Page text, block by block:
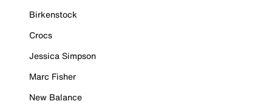
Birkenstock
Crocs
Jessica Simpson
Marc Fisher
New Balance